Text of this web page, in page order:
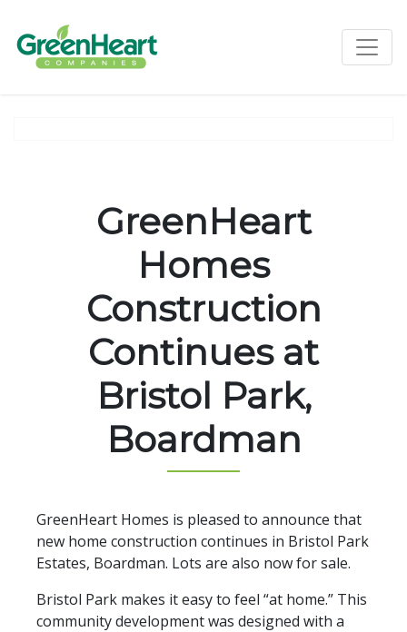
GreenHeart
Homes
Construction
Continues at
Bristol Park,
Boardman
GreenHeart Homes is pleased to announce that
new home construction continues in Bristol Park
Estates, Boardman. Lots are also now for sale.
Bristol Park makes it easy to feel “at home.” This
community development was designed with a